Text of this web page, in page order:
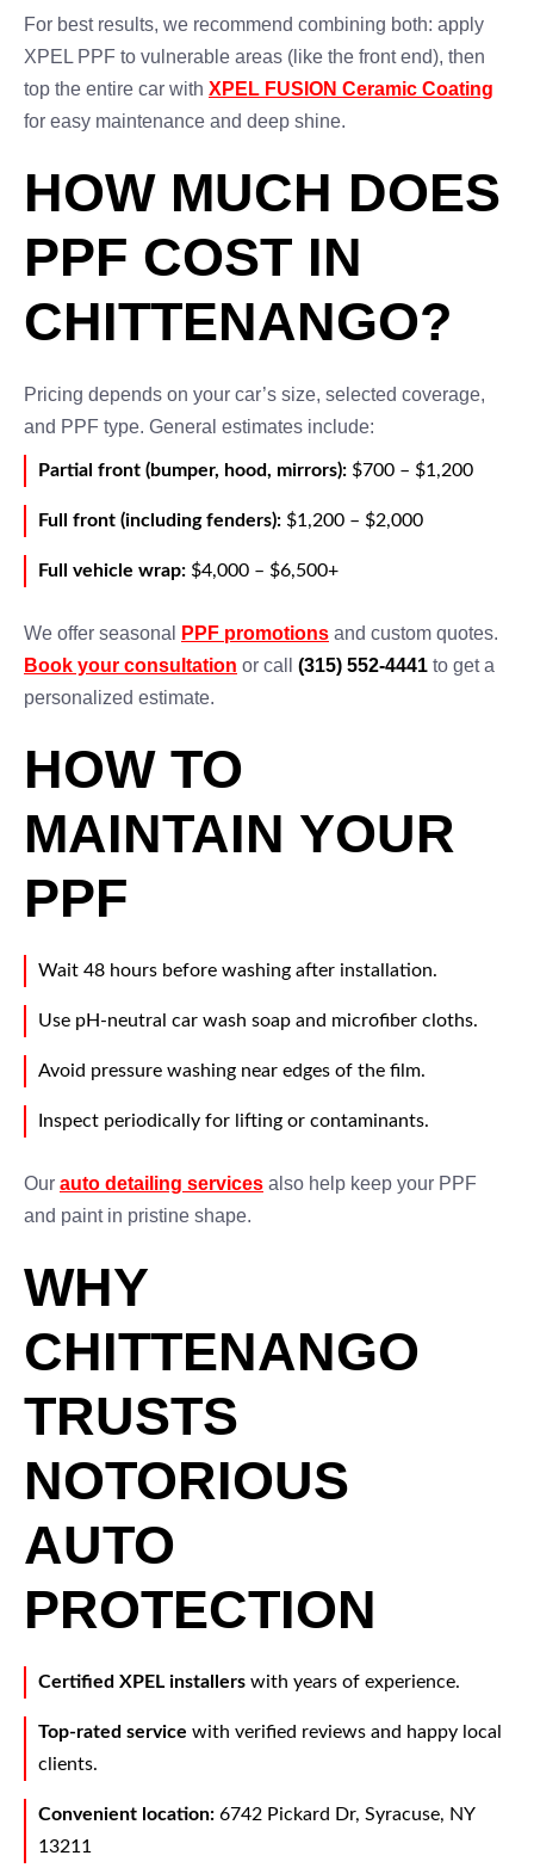
For best results, we recommend combining both: apply
XPEL PPF to vulnerable areas (like the front end), then
top the entire car with XPEL FUSION Ceramic Coating
for easy maintenance and deep shine.
HOW MUCH DOES
PPF COST IN
CHITTENANGO?
Pricing depends on your car’s size, selected coverage,
and PPF type. General estimates include:
Partial front (bumper, hood, mirrors): $700 – $1,200
Full front (including fenders): $1,200 – $2,000
Full vehicle wrap: $4,000 – $6,500+
We offer seasonal PPF promotions and custom quotes.
Book your consultation or call (315) 552-4441 to get a
personalized estimate.
HOW TO
MAINTAIN YOUR
PPF
Wait 48 hours before washing after installation.
Use pH-neutral car wash soap and microfiber cloths.
Avoid pressure washing near edges of the film.
Inspect periodically for lifting or contaminants.
Our auto detailing services also help keep your PPF
and paint in pristine shape.
WHY
CHITTENANGO
TRUSTS
NOTORIOUS
AUTO
PROTECTION
Certified XPEL installers with years of experience.
Top-rated service with verified reviews and happy local
clients.
Convenient location: 6742 Pickard Dr, Syracuse, NY
13211